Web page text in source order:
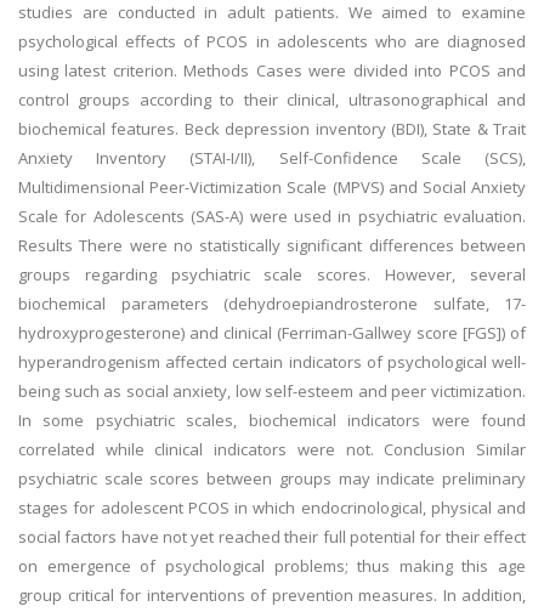
studies are conducted in adult patients. We aimed to examine
psychological effects of PCOS in adolescents who are diagnosed
using latest criterion. Methods Cases were divided into PCOS and
control groups according to their clinical, ultrasonographical and
biochemical features. Beck depression inventory (BDI), State & Trait
Anxiety Inventory (STAI-I/II), Self-Confidence Scale (SCS),
Multidimensional Peer-Victimization Scale (MPVS) and Social Anxiety
Scale for Adolescents (SAS-A) were used in psychiatric evaluation.
Results There were no statistically significant differences between
groups regarding psychiatric scale scores. However, several
biochemical parameters (dehydroepiandrosterone sulfate, 17-
hydroxyprogesterone) and clinical (Ferriman-Gallwey score [FGS]) of
hyperandrogenism affected certain indicators of psychological well-
being such as social anxiety, low self-esteem and peer victimization.
In some psychiatric scales, biochemical indicators were found
correlated while clinical indicators were not. Conclusion Similar
psychiatric scale scores between groups may indicate preliminary
stages for adolescent PCOS in which endocrinological, physical and
social factors have not yet reached their full potential for their effect
on emergence of psychological problems; thus making this age
group critical for interventions of prevention measures. In addition,